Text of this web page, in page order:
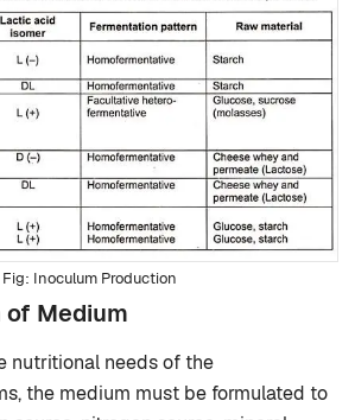
Inoculum Production
of Medium
nutritional needs of the
the medium must be formulated to